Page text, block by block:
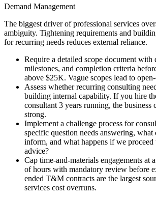
Demand Management
The biggest driver of professional services
ambiguity. Tightening requirements and
for recurring needs reduces external reliance.
Require a detailed scope document with
milestones, and completion criteria
above $25K. Vague scopes lead to
Assess whether recurring consulting
building internal capability. If you hire
consultant 3 years running, the business
strong.
Implement a challenge process for
specific question needs answering,
inform, and what happens if we
advice?
Cap time-and-materials engagements at
of hours with mandatory review before
ended T&M contracts are the largest
services cost overruns.